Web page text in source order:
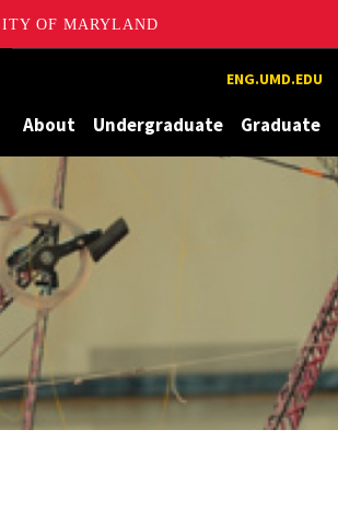
OF MARYLAND
ENG.UMD.EDU
About Undergraduate Graduate